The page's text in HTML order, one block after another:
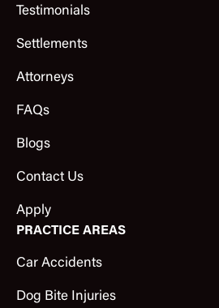
Testimonials
Settlements
Attorneys
FAQs
Blogs
Contact Us
Apply
PRACTICE AREAS
Car Accidents
Dog Bite Injuries